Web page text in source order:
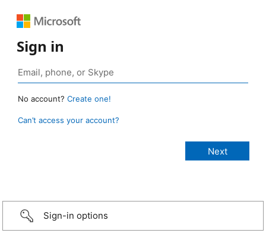
Sign in
No account? Create one!
Can’t access your account?
Sign-in options